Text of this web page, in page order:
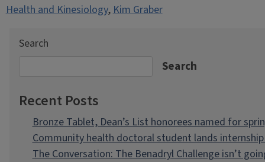
Health and Kinesiology,Kim Graber
Search
Search
Recent Posts
Bronze Tablet, Dean’s List honorees named for
Community health doctoral student lands
The Conversation: The Benadryl Challenge isn’t